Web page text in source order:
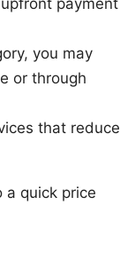
payment
you may
or through
that reduce
a quick price